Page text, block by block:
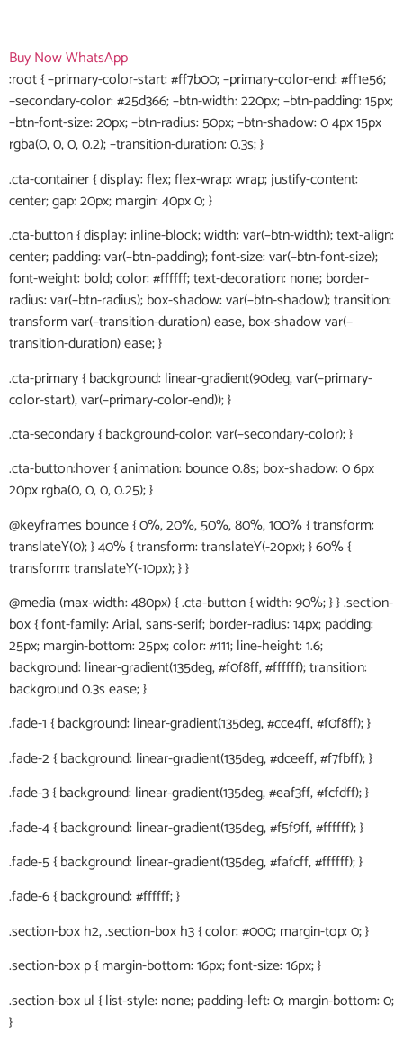
Buy NowWhatsApp
:root { –primary-color-start: #ff7b00; –primary-color-end: #ff1e56;
–secondary-color: #25d366; –btn-width: 220px; –btn-padding: 15px;
–btn-font-size: 20px; –btn-radius: 50px; –btn-shadow: 0 4px 15px
rgba(0, 0, 0, 0.2); –transition-duration: 0.3s; }
.cta-container { display: flex; flex-wrap: wrap; justify-content:
center; gap: 20px; margin: 40px 0; }
.cta-button { display: inline-block; width: var(–btn-width); text-align:
center; padding: var(–btn-padding); font-size: var(–btn-font-size);
font-weight: bold; color: #ffffff; text-decoration: none; border-
radius: var(–btn-radius); box-shadow: var(–btn-shadow); transition:
transform var(–transition-duration) ease, box-shadow var(–
transition-duration) ease; }
.cta-primary { background: linear-gradient(90deg, var(–primary-
color-start), var(–primary-color-end)); }
.cta-secondary { background-color: var(–secondary-color); }
.cta-button:hover { animation: bounce 0.8s; box-shadow: 0 6px
20px rgba(0, 0, 0, 0.25); }
@keyframes bounce { 0%, 20%, 50%, 80%, 100% { transform:
translateY(0); } 40% { transform: translateY(-20px); } 60% {
transform: translateY(-10px); } }
@media (max-width: 480px) { .cta-button { width: 90%; } } .section-
box { font-family: Arial, sans-serif; border-radius: 14px; padding:
25px; margin-bottom: 25px; color: #111; line-height: 1.6;
background: linear-gradient(135deg, #f0f8ff, #ffffff); transition:
background 0.3s ease; }
.fade-1 { background: linear-gradient(135deg, #cce4ff, #f0f8ff); }
.fade-2 { background: linear-gradient(135deg, #dceeff, #f7fbff); }
.fade-3 { background: linear-gradient(135deg, #eaf3ff, #fcfdff); }
.fade-4 { background: linear-gradient(135deg, #f5f9ff, #ffffff); }
.fade-5 { background: linear-gradient(135deg, #fafcff, #ffffff); }
.fade-6 { background: #ffffff; }
.section-box h2, .section-box h3 { color: #000; margin-top: 0; }
.section-box p { margin-bottom: 16px; font-size: 16px; }
.section-box ul { list-style: none; padding-left: 0; margin-bottom: 0;
}